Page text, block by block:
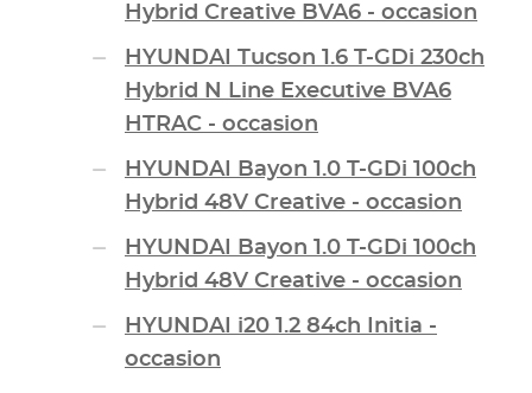
Hybrid Creative BVA6 - occasion
HYUNDAI Tucson 1.6 T-GDi 230ch
Hybrid N Line Executive BVA6
HTRAC - occasion
HYUNDAI Bayon 1.0 T-GDi 100ch
Hybrid 48V Creative - occasion
HYUNDAI Bayon 1.0 T-GDi 100ch
Hybrid 48V Creative - occasion
HYUNDAI i20 1.2 84ch Initia -
occasion